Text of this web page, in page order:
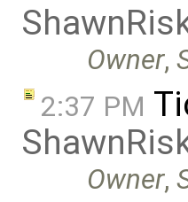
Owner,
2:37 PM
Owner,